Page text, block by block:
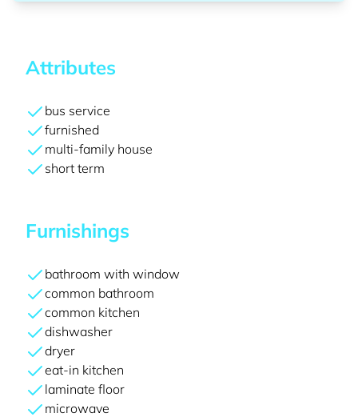
Attributes
bus service
furnished
multi-family house
short term
Furnishings
bathroom with window
common bathroom
common kitchen
dishwasher
dryer
eat-in kitchen
laminate floor
microwave